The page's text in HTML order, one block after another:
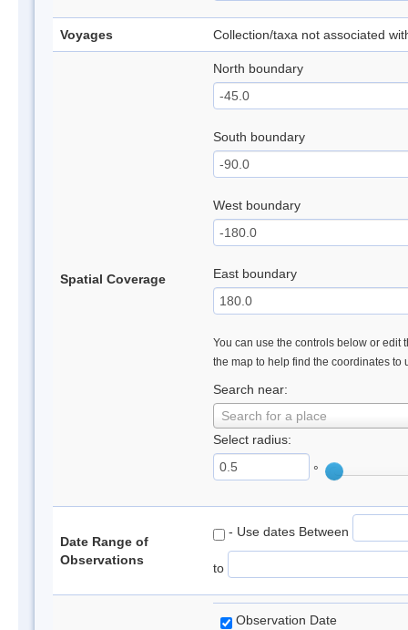
Voyages Collection/taxa not associated
Spatial Coverage
North boundary
South boundary
West boundary
East boundary
You can use the controls below or edit
the map to help find the coordinates to
Search near:
Search for a place
Select radius:
°
Date Range of
Observations
- Use dates Between
to
Observation Date